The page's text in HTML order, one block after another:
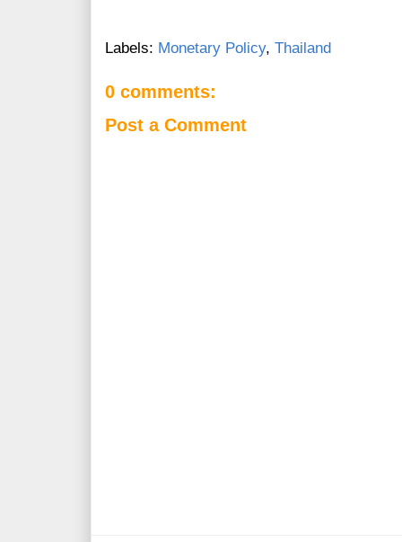
Labels: Monetary Policy, Thailand
0 comments:
Post a Comment